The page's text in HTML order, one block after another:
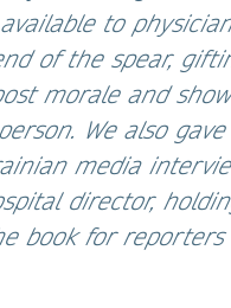
to
of the spear,
morale and
We also gave
media
director,
book for